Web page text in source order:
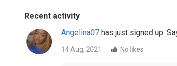
Recent activity
Angelina07has just signed up.
14 Aug, 2021 No likes